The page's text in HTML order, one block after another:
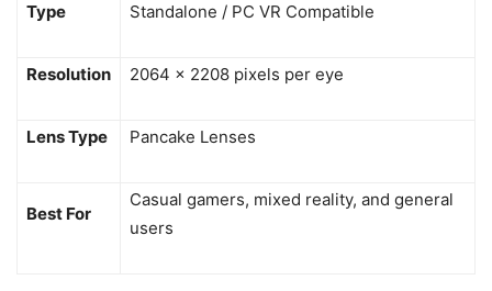
Type Standalone / PC VR Compatible
Resolution 2064 x 2208 pixels per eye
Lens Type Pancake Lenses
Best For
Casual gamers, mixed reality, and general
users